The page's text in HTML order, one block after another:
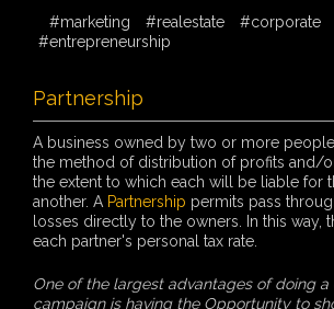
#marketing
#realestate
#corporate
#entrepreneurship
Partnership
A business owned by two or more
the method of distribution of profits and/
the extent to which each will be liable for
another. A Partnership permits pass
losses directly to the owners. In this way,
each partner's personal tax rate.
One of the largest advantages of doing a
campaign is having the Opportunity to